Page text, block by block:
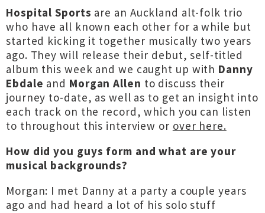
Hospital Sports are an Auckland alt-folk trio
who have all known each other for a while but
started kicking it together musically two years
ago. They will release their debut, self-titled
album this week and we caught up with Danny
Ebdale and Morgan Allen to discuss their
journey to-date, as well as to get an insight into
each track on the record, which you can listen
to throughout this interview or over here.
How did you guys form and what are your
musical backgrounds?
Morgan: I met Danny at a party a couple years
ago and had heard a lot of his solo stuff